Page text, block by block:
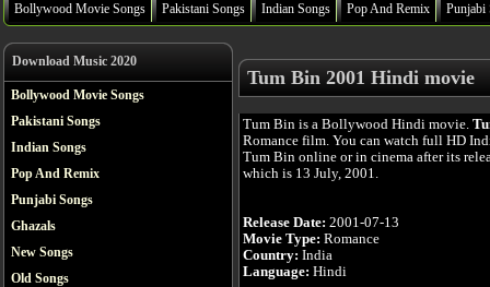
Bollywood Movie Songs Pakistani Songs Indian Songs Pop And Remix Punjabi
Download Music 2020
Bollywood Movie Songs
Pakistani Songs
Indian Songs
Pop And Remix
Punjabi Songs
Ghazals
New Songs
Old Songs
Tum Bin 2001 Hindi movie
Tum Bin is a Bollywood Hindi movie.
Romance film. You can watch full HD
Tum Bin online or in cinema after its
which is 13 July, 2001.
Release Date: 2001-07-13
Movie Type: Romance
Country: India
Language: Hindi